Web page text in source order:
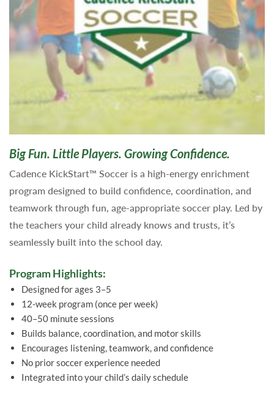
Big Fun. Little Players. Growing Confidence.
Cadence KickStart™ Soccer is a high-energy enrichment
program designed to build confidence, coordination, and
teamwork through fun, age-appropriate soccer play. Led by
the teachers your child already knows and trusts, it’s
seamlessly built into the school day.
Program Highlights:
Designed for ages 3–5
12-week program (once per week)
40–50 minute sessions
Builds balance, coordination, and motor skills
Encourages listening, teamwork, and confidence
No prior soccer experience needed
Integrated into your child’s daily schedule